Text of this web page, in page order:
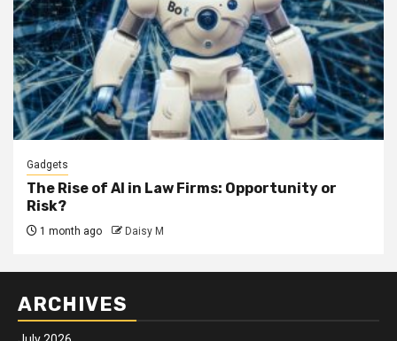
Gadgets
The Rise of AI in Law Firms: Opportunity or
Risk?
1 month ago Daisy M
ARCHIVES